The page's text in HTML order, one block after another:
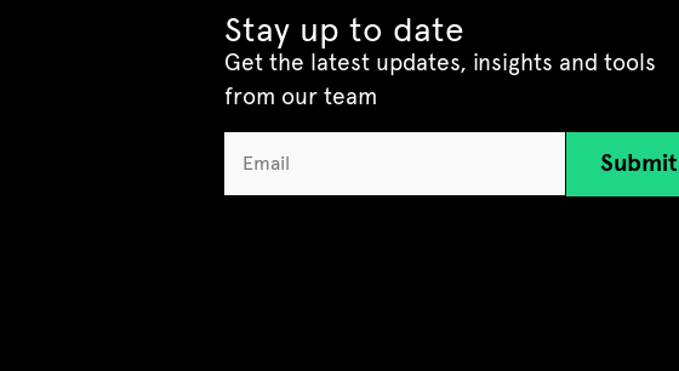
Stay up to date
Get the latest updates, insights and tools
from our team
Submit